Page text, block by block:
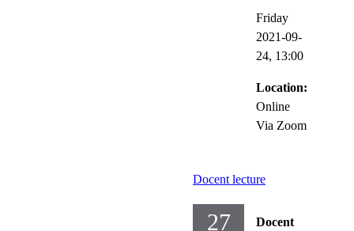
Friday
2021-09-
24, 13:00
Location:
Online
Via Zoom
Docent lecture
27
Docent